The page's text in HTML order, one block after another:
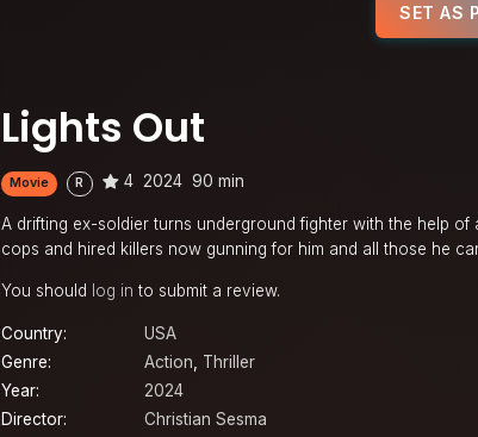
SET AS
Lights Out
Movie R 4 2024 90 min
A drifting ex-soldier turns underground fighter with the help
cops and hired killers now gunning for him and all those he
You should log in to submit a review.
Country:
USA
Genre:
Action, Thriller
Year:
2024
Director:
Christian Sesma